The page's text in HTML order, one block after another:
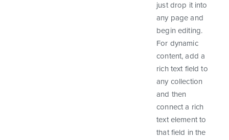
just drop it into
any page and
begin editing.
For dynamic
content, add a
rich text field to
any collection
and then
connect a rich
text element to
that field in the